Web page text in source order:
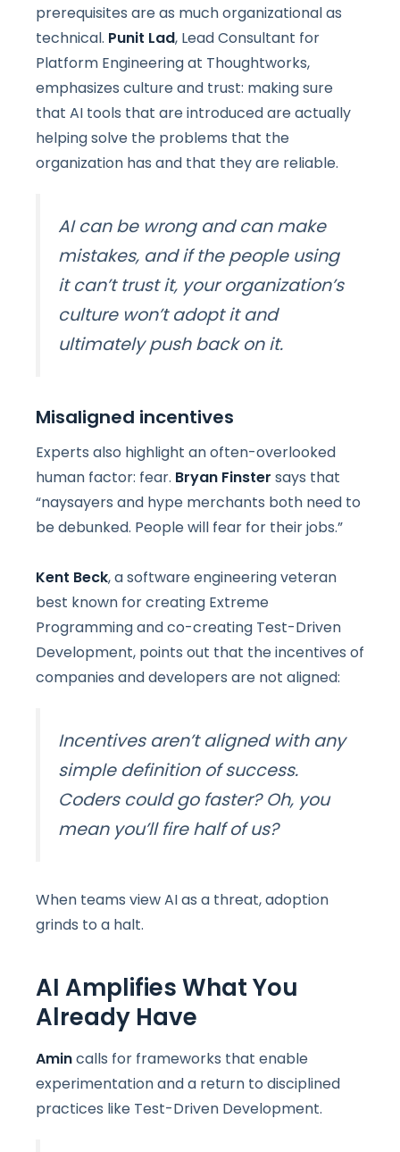
prerequisites are as much organizational as
technical. Punit Lad, Lead Consultant for
Platform Engineering at Thoughtworks,
emphasizes culture and trust: making sure
that AI tools that are introduced are actually
helping solve the problems that the
organization has and that they are reliable.
AI can be wrong and can make
mistakes, and if the people using
it can’t trust it, your organization’s
culture won’t adopt it and
ultimately push back on it.
Misaligned incentives
Experts also highlight an often-overlooked
human factor: fear. Bryan Finster says that
“naysayers and hype merchants both need to
be debunked. People will fear for their jobs.”
Kent Beck, a software engineering veteran
best known for creating Extreme
Programming and co-creating Test-Driven
Development, points out that the incentives of
companies and developers are not aligned:
Incentives aren’t aligned with any
simple definition of success.
Coders could go faster? Oh, you
mean you’ll fire half of us?
When teams view AI as a threat, adoption
grinds to a halt.
AI Amplifies What You
Already Have
Amincalls for frameworks that enable
experimentation and a return to disciplined
practices like Test-Driven Development.